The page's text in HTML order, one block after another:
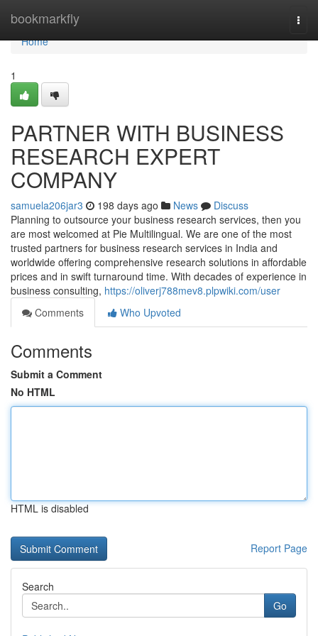
bookmarkfly
Home
Home
1
PARTNER WITH BUSINESS
RESEARCH EXPERT
COMPANY
samuela206jar3 198 days ago News
Discuss
Planning to outsource your business research services, then you
are most welcomed at Pie Multilingual. We are one of the most
trusted partners for business research services in India and
worldwide offering comprehensive research solutions in affordable
prices and in swift turnaround time. With decades of experience in
business consulting, https://oliverj788mev8.plpwiki.com/user
Comments
Who Upvoted
Comments
Submit a Comment
No HTML
HTML is disabled
Report Page
Search
Go